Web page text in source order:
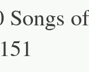
Songs of